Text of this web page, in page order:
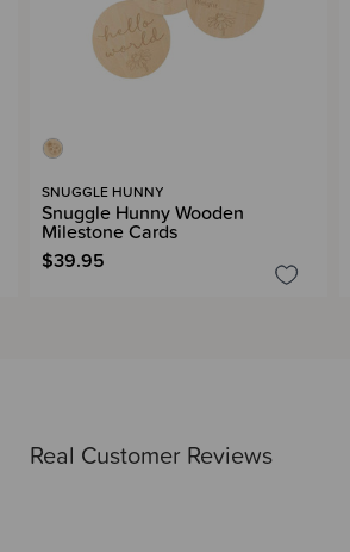
Real Customer Reviews
SNUGGLE HUNNY
Snuggle Hunny Wooden
Milestone Cards
$39.95